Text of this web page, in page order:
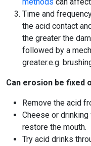
Time and
the acid contact
the greater the
followed by a
greater.e.g.
Can erosion be fixed
Remove the acid
Cheese or
restore the mouth.
Try acid drinks